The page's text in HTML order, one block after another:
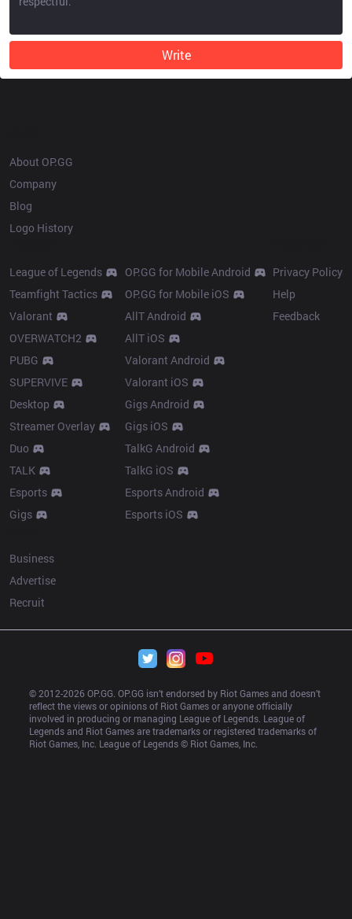
Write
About OP.GG
Company
Blog
Logo History
League of Legends
Teamfight Tactics
Valorant
OVERWATCH2
PUBG
SUPERVIVE
Desktop
Streamer Overlay
Duo
TALK
Esports
Gigs
OP.GG for Mobile Android
OP.GG for Mobile iOS
AllT Android
AllT iOS
Valorant Android
Valorant iOS
Gigs Android
Gigs iOS
TalkG Android
TalkG iOS
Esports Android
Esports iOS
Privacy Policy
Help
Feedback
Business
Advertise
Recruit
© 2012-2026 OP.GG. OP.GG isn’t endorsed by Riot Games and doesn’t
reflect the views or opinions of Riot Games or anyone officially
involved in producing or managing League of Legends. League of
Legends and Riot Games are trademarks or registered trademarks of
Riot Games, Inc. League of Legends © Riot Games, Inc.